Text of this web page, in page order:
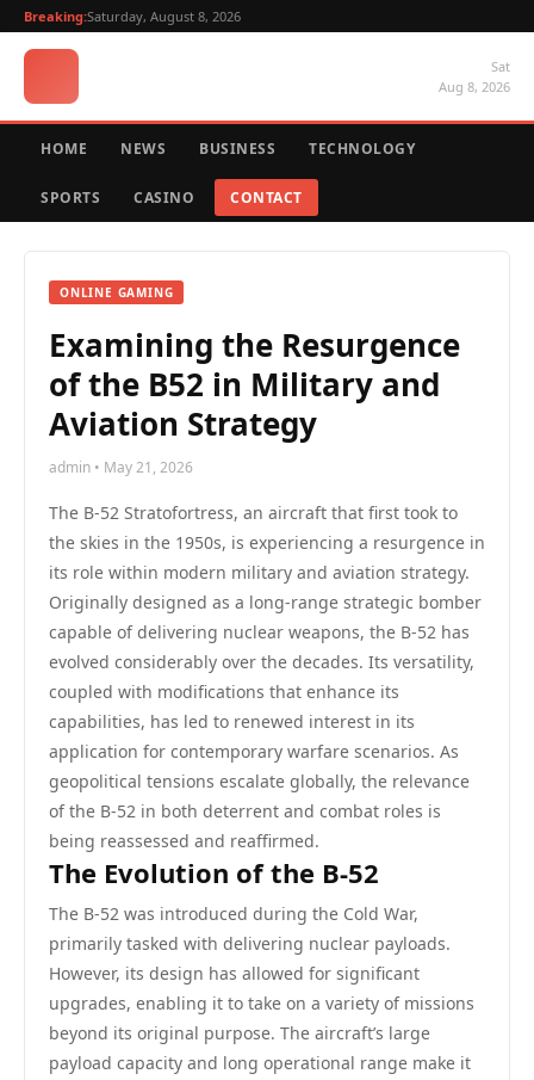
Breaking:Saturday, August 8, 2026
Sat
Aug 8, 2026
HOME NEWS BUSINESS TECHNOLOGY
SPORTS CASINO CONTACT
ONLINE GAMING
Examining the Resurgence
of the B52 in Military and
Aviation Strategy
admin • May 21, 2026
The B-52 Stratofortress, an aircraft that first took to
the skies in the 1950s, is experiencing a resurgence in
its role within modern military and aviation strategy.
Originally designed as a long-range strategic bomber
capable of delivering nuclear weapons, the B-52 has
evolved considerably over the decades. Its versatility,
coupled with modifications that enhance its
capabilities, has led to renewed interest in its
application for contemporary warfare scenarios. As
geopolitical tensions escalate globally, the relevance
of the B-52 in both deterrent and combat roles is
being reassessed and reaffirmed.
The Evolution of the B-52
The B-52 was introduced during the Cold War,
primarily tasked with delivering nuclear payloads.
However, its design has allowed for significant
upgrades, enabling it to take on a variety of missions
beyond its original purpose. The aircraft’s large
payload capacity and long operational range make it